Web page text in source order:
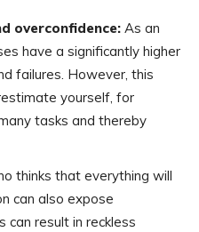
overconfidence: As an
have a significantly higher
failures. However, this
yourself, for
tasks and thereby
thinks that everything will
can also expose
can result in reckless